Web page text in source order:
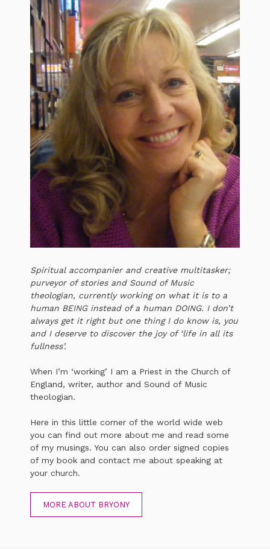
Spiritual accompanier and creative multitasker;
purveyor of stories and Sound of Music
theologian, currently working on what it is to a
human BEING instead of a human DOING. I don’t
always get it right but one thing I do know is, you
and I deserve to discover the joy of ‘life in all its
fullness’.
When I’m ‘working’ I am a Priest in the Church of
England, writer, author and Sound of Music
theologian.
Here in this little corner of the world wide web
you can find out more about me and read some
of my musings. You can also order signed copies
of my book and contact me about speaking at
your church.
MORE ABOUT BRYONY